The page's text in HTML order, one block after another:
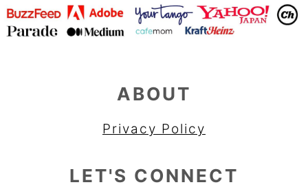
ABOUT
Privacy Policy
LET'S CONNECT